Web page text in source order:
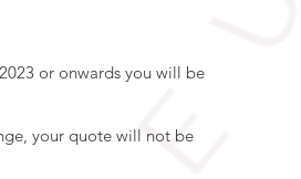
or onwards you will be
your quote will not be